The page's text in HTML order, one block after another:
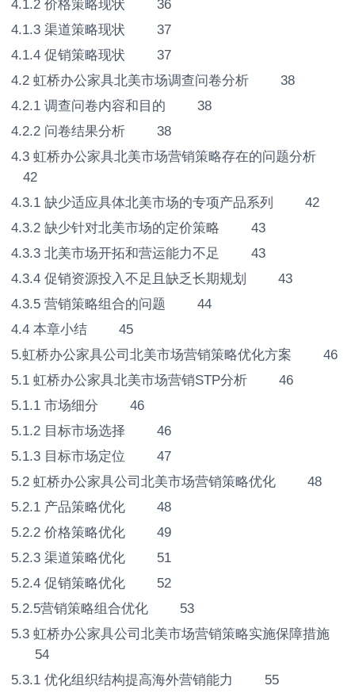
4.1.2 价格策略现状 36
4.1.3 渠道策略现状 37
4.1.4 促销策略现状 37
4.2 虹桥办公家具北美市场调查问卷分析 38
4.2.1 调查问卷内容和目的 38
4.2.2 问卷结果分析 38
4.3 虹桥办公家具北美市场营销策略存在的问题分析
42
4.3.1 缺少适应具体北美市场的专项产品系列 42
4.3.2 缺少针对北美市场的定价策略 43
4.3.3 北美市场开拓和营运能力不足 43
4.3.4 促销资源投入不足且缺乏长期规划 43
4.3.5 营销策略组合的问题 44
4.4 本章小结 45
5.虹桥办公家具公司北美市场营销策略优化方案 46
5.1 虹桥办公家具北美市场营销STP分析 46
5.1.1 市场细分 46
5.1.2 目标市场选择 46
5.1.3 目标市场定位 47
5.2 虹桥办公家具公司北美市场营销策略优化 48
5.2.1 产品策略优化 48
5.2.2 价格策略优化 49
5.2.3 渠道策略优化 51
5.2.4 促销策略优化 52
5.2.5营销策略组合优化 53
5.3 虹桥办公家具公司北美市场营销策略实施保障措施
54
5.3.1 优化组织结构提高海外营销能力 55